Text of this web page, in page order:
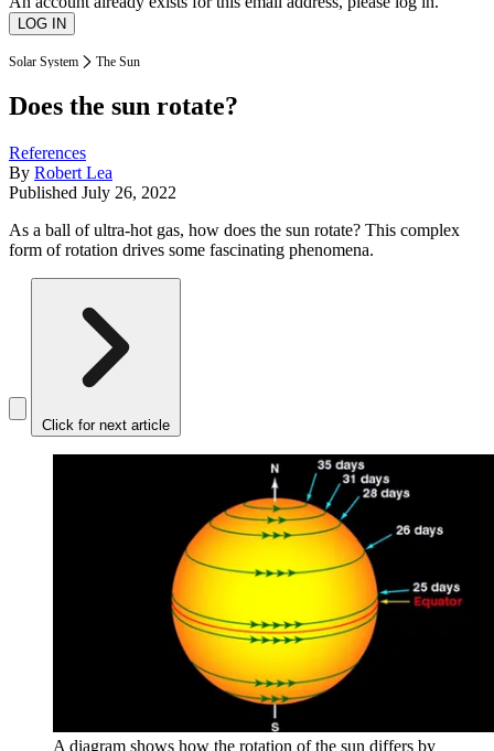
Solar System The Sun
Does the sun rotate?
References
By Robert Lea
Published July 26, 2022
As a ball of ultra-hot gas, how does the sun rotate? This complex
form of rotation drives some fascinating phenomena.
Click for next article
A diagram shows how the rotation of the sun differs by